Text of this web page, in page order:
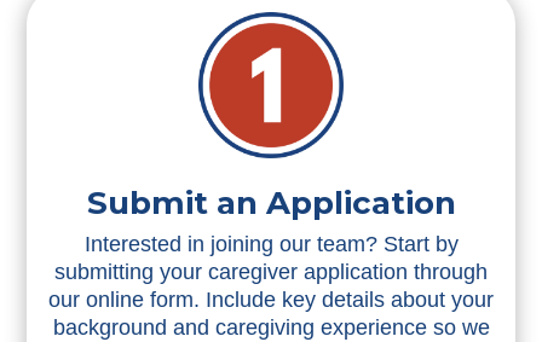
Submit an Application
Interested in joining our team? Start by
submitting your caregiver application through
our online form. Include key details about your
background and caregiving experience so we